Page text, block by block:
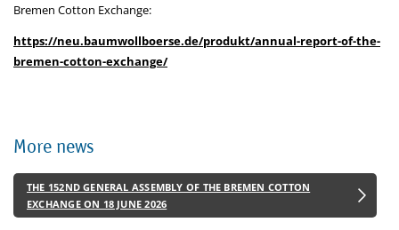
Bremen Cotton Exchange:
https://neu.baumwollboerse.de/produkt/annual-report-of-the-
bremen-cotton-exchange/
More news
THE 152ND GENERAL ASSEMBLY OF THE BREMEN COTTON
EXCHANGE ON 18 JUNE 2026